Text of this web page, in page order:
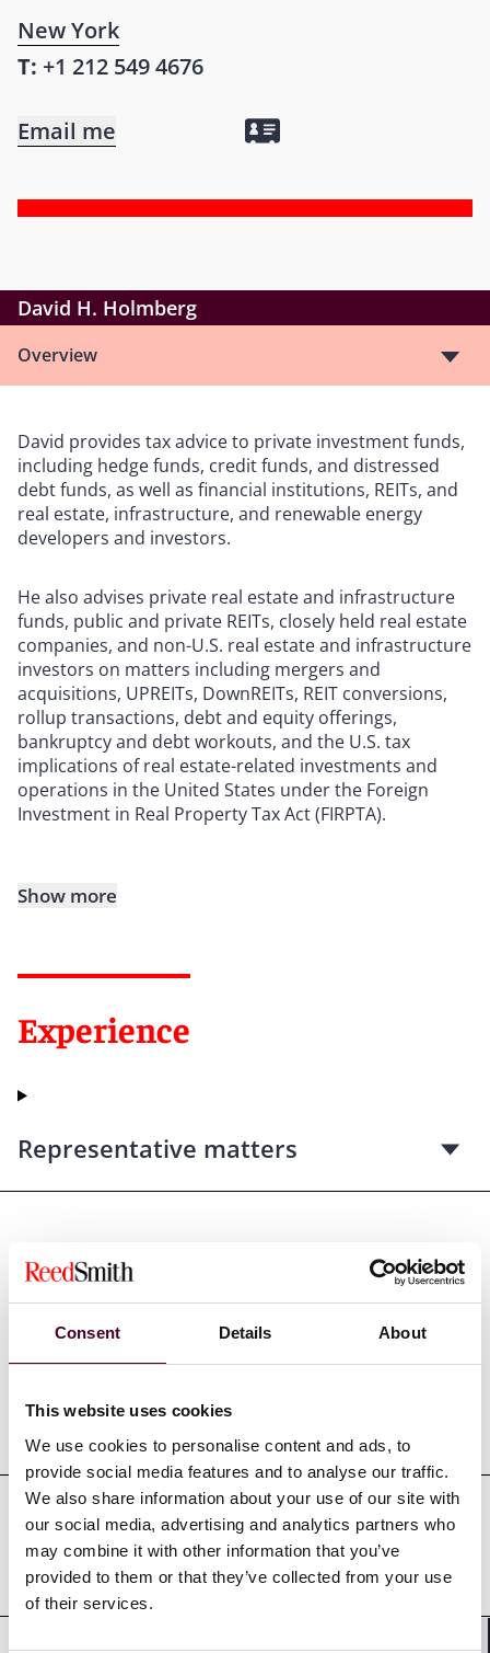
Consent Details About
This website uses cookies
We use cookies to personalise content and ads, to
provide social media features and to analyse our traffic.
We also share information about your use of our site with
our social media, advertising and analytics partners who
may combine it with other information that you’ve
provided to them or that they’ve collected from your use
of their services.
New York
T: +1 212 549 4676
Email me
David H. Holmberg
Overview
David provides tax advice to private investment funds,
including hedge funds, credit funds, and distressed
debt funds, as well as financial institutions, REITs, and
real estate, infrastructure, and renewable energy
developers and investors.
He also advises private real estate and infrastructure
funds, public and private REITs, closely held real estate
companies, and non-U.S. real estate and infrastructure
investors on matters including mergers and
acquisitions, UPREITs, DownREITs, REIT conversions,
rollup transactions, debt and equity offerings,
bankruptcy and debt workouts, and the U.S. tax
implications of real estate-related investments and
operations in the United States under the Foreign
Investment in Real Property Tax Act (FIRPTA).
Show more
Experience
Representative matters
Credentials
Education
Professional admissions &
qualifications